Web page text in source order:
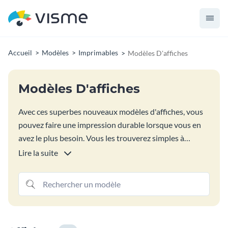
Accueil Modèles Imprimables Modèles D'affiches
Modèles D'affiches
Avec ces superbes nouveaux modèles d'affiches, vous
pouvez faire une impression durable lorsque vous en
avez le plus besoin. Vous les trouverez simples à
modifier et à personnaliser pour répondre à tous vos
choisissez parmi des millions d'images, des milliers
d'icônes vectorielles et des centaines de polices
gratuites.
Lire la suite